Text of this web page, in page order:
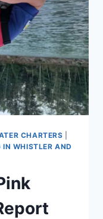
CHARTERS
IN WHISTLER AND